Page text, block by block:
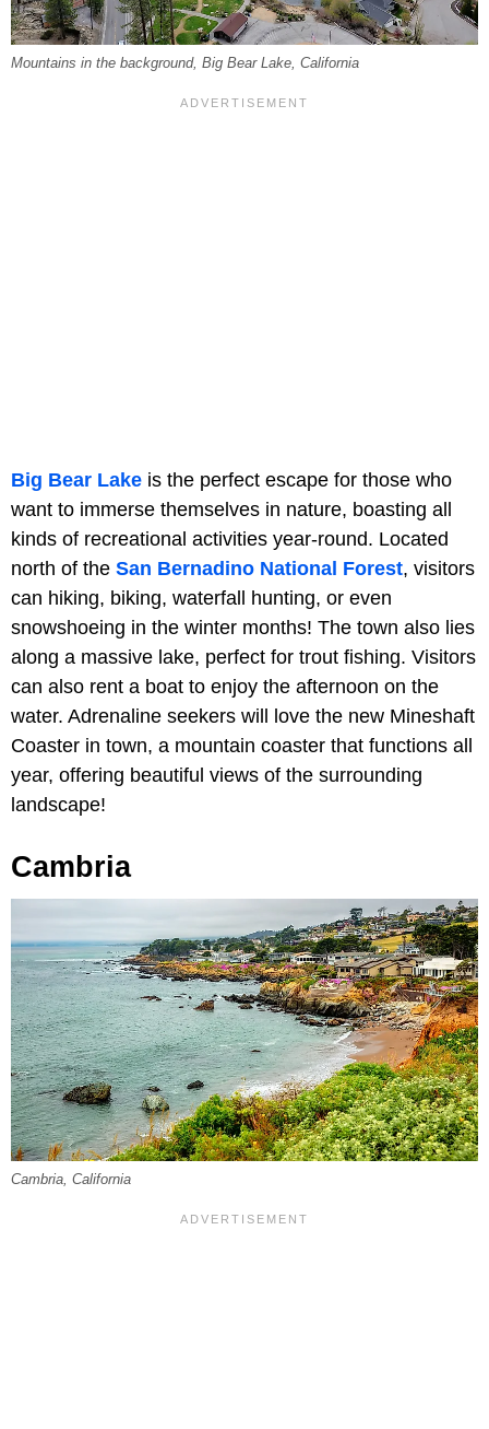
Mountains in the background, Big Bear Lake, California
Big Bear Lake is the perfect escape for those who
want to immerse themselves in nature, boasting all
kinds of recreational activities year-round. Located
north of the San Bernadino National Forest, visitors
can hiking, biking, waterfall hunting, or even
snowshoeing in the winter months! The town also lies
along a massive lake, perfect for trout fishing. Visitors
can also rent a boat to enjoy the afternoon on the
water. Adrenaline seekers will love the new Mineshaft
Coaster in town, a mountain coaster that functions all
year, offering beautiful views of the surrounding
landscape!
Cambria
Cambria, California